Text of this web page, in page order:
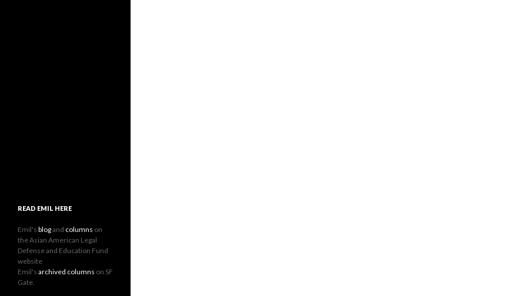
READ EMIL HERE
Emil's blogand columns on
the Asian American Legal
Defense and Education Fund
website
Emil's archived columns on SF
Gate.